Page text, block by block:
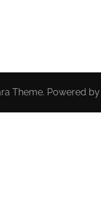
Theme. Powered by